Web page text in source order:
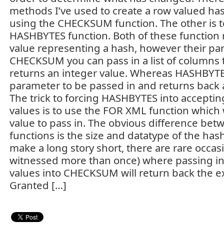
methods I’ve used to create a row valued
using the CHECKSUM function. The other is
HASHBYTES function. Both of these
value representing a hash, however their
CHECKSUM you can pass in a list of
returns an integer value. Whereas
parameter to be passed in and returns back
The trick to forcing HASHBYTES into
values is to use the FOR XML function
value to pass in. The obvious difference
functions is the size and datatype of the
make a long story short, there are rare
witnessed more than once) where passing
values into CHECKSUM will return back the
Granted […]